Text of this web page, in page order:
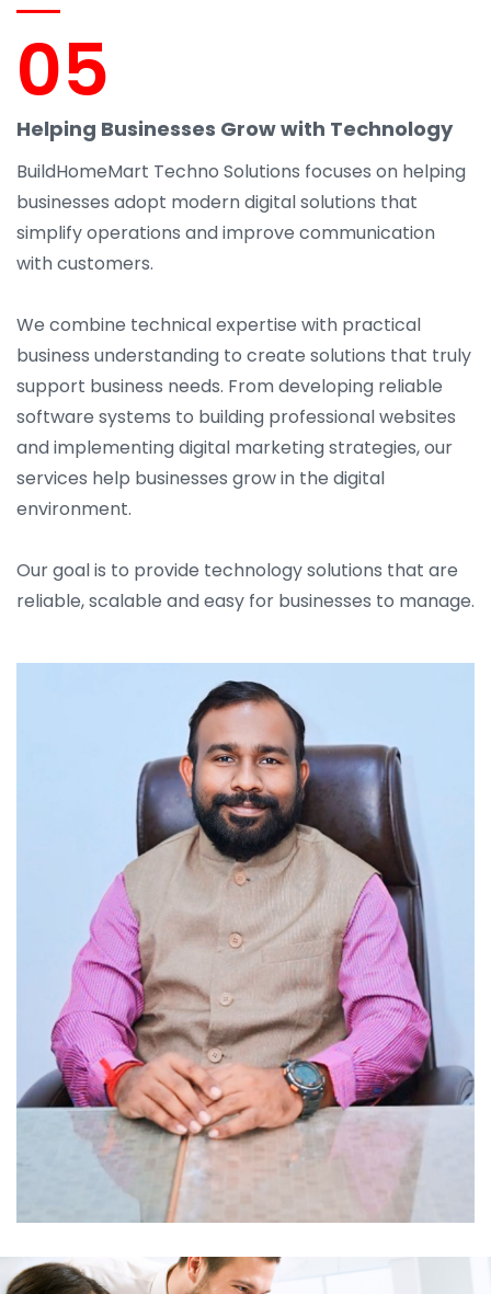
05
Helping Businesses Grow with Technology
BuildHomeMart Techno Solutions focuses on helping
businesses adopt modern digital solutions that
simplify operations and improve communication
with customers.
We combine technical expertise with practical
business understanding to create solutions that truly
support business needs. From developing reliable
software systems to building professional websites
and implementing digital marketing strategies, our
services help businesses grow in the digital
environment.
Our goal is to provide technology solutions that are
reliable, scalable and easy for businesses to manage.